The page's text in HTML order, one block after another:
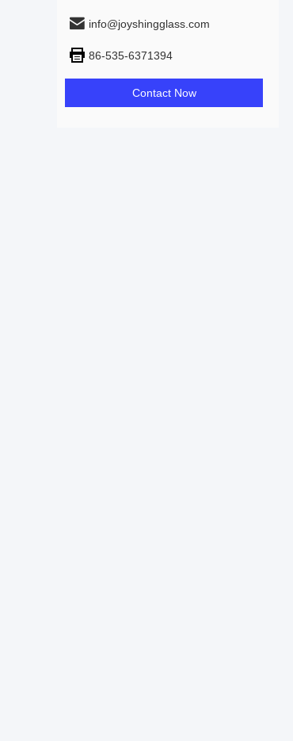
info@joyshingglass.com
86-535-6371394
Contact Now